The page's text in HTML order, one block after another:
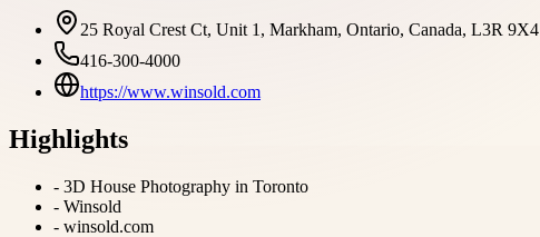
25 Royal Crest Ct, Unit 1, Markham, Ontario, Canada, L3R 9X4
416-300-4000
https://www.winsold.com
Highlights
- 3D House Photography in Toronto
- Winsold
- winsold.com